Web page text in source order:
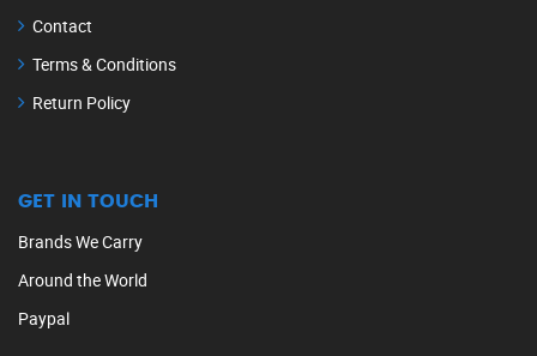
Contact
Terms & Conditions
Return Policy
GET IN TOUCH
Brands We Carry
Around the World
Paypal